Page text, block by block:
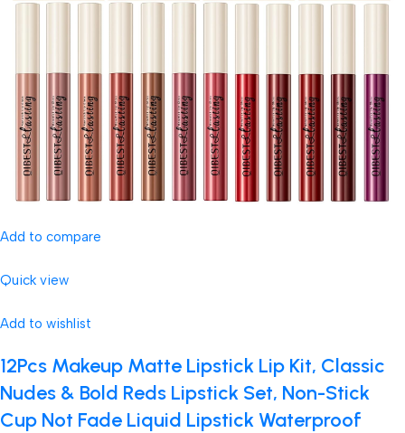
Add to compare
Quick view
Add to wishlist
12Pcs Makeup Matte Lipstick Lip Kit, Classic
Nudes & Bold Reds Lipstick Set, Non-Stick
Cup Not Fade Liquid Lipstick Waterproof